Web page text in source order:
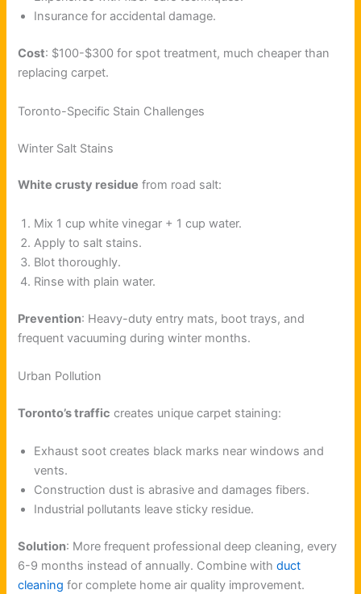
Insurance for accidental damage.
Cost: $100-$300 for spot treatment, much cheaper than
replacing carpet.
Toronto-Specific Stain Challenges
Winter Salt Stains
White crusty residue from road salt:
Mix 1 cup white vinegar + 1 cup water.
Apply to salt stains.
Blot thoroughly.
Rinse with plain water.
Prevention: Heavy-duty entry mats, boot trays, and
frequent vacuuming during winter months.
Urban Pollution
Toronto’s traffic creates unique carpet staining:
Exhaust soot creates black marks near windows and
vents.
Construction dust is abrasive and damages fibers.
Industrial pollutants leave sticky residue.
Solution: More frequent professional deep cleaning, every
6-9 months instead of annually. Combine withduct
cleaning for complete home air quality improvement.